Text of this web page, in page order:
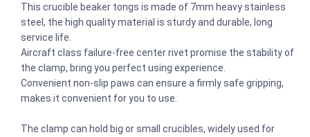
This crucible beaker tongs is made of 7mm heavy stainless
steel, the high quality material is sturdy and durable, long
service life.
Aircraft class failure-free center rivet promise the stability of
the clamp, bring you perfect using experience.
Convenient non-slip paws can ensure a firmly safe gripping,
makes it convenient for you to use.
The clamp can hold big or small crucibles, widely used for